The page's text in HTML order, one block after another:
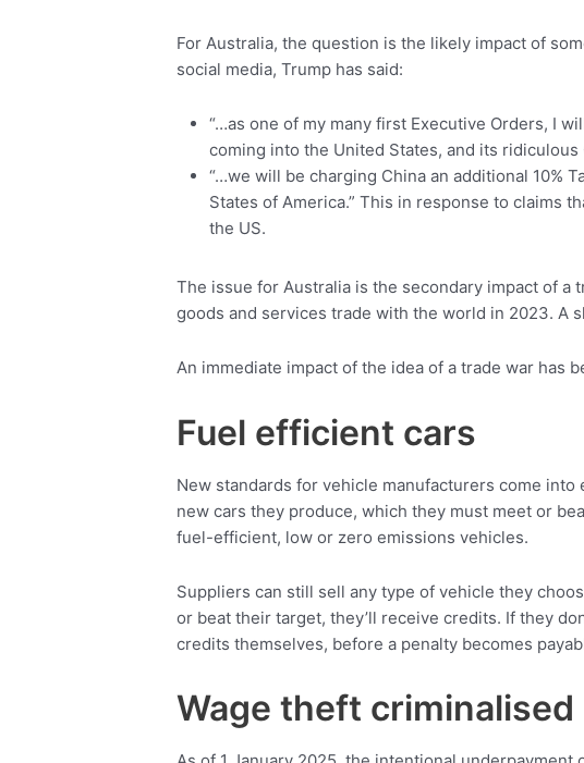
For Australia, the question is the likely impact of
social media, Trump has said:
“…as one of my many first Executive Orders, I
coming into the United States, and its ridiculous
“…we will be charging China an additional 10%
States of America.” This in response to claims
the US.
The issue for Australia is the secondary impact of a
goods and services trade with the world in 2023. A
An immediate impact of the idea of a trade war has
Fuel efficient cars
New standards for vehicle manufacturers come
new cars they produce, which they must meet or
fuel-efficient, low or zero emissions vehicles.
Suppliers can still sell any type of vehicle they
or beat their target, they’ll receive credits. If they
credits themselves, before a penalty becomes
Wage theft criminalised